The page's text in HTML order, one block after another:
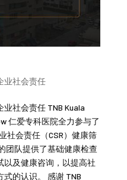
业社会责任
业社会责任 TNB Kuala
仁爱专科医院全力参与了
社会责任（CSR）健康筛
团队提供了基础健康检查
以及健康咨询，以提高社
的认识。 感谢 TNB